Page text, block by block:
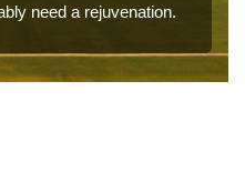
need a rejuvenation.